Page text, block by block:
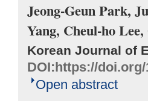
Jeong-Geun Park,
Yang, Cheul-ho
Korean Journal of
DOI:https://doi.org/
Open abstract